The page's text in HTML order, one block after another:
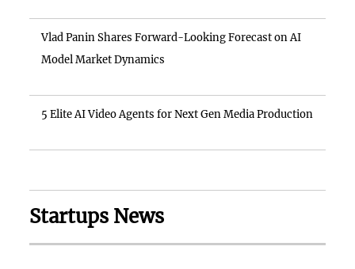
Vlad Panin Shares Forward-Looking Forecast on AI
Model Market Dynamics
5 Elite AI Video Agents for Next Gen Media Production
Startups News